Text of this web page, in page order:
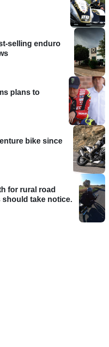
selling enduro
plans to
bike since
for rural road
take notice.